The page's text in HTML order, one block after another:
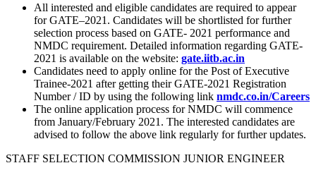
All interested and eligible candidates are required to appear
for GATE–2021. Candidates will be shortlisted for further
selection process based on GATE- 2021 performance and
NMDC requirement. Detailed information regarding GATE-
2021 is available on the website: gate.iitb.ac.in
Candidates need to apply online for the Post of Executive
Trainee-2021 after getting their GATE-2021 Registration
Number / ID by using the following link nmdc.co.in/Careers
The online application process for NMDC will commence
from January/February 2021. The interested candidates are
advised to follow the above link regularly for further updates.
STAFF SELECTION COMMISSION JUNIOR ENGINEER